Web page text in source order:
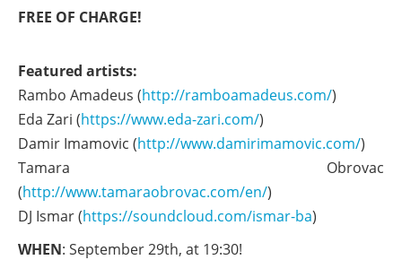
FREE OF CHARGE!
Featured artists:
Rambo Amadeus (http://ramboamadeus.com/)
Eda Zari (https://www.eda-zari.com/)
Damir Imamovic (http://www.damirimamovic.com/)
Tamara Obrovac
(http://www.tamaraobrovac.com/en/)
DJ Ismar (https://soundcloud.com/ismar-ba)
WHEN: September 29th, at 19:30!